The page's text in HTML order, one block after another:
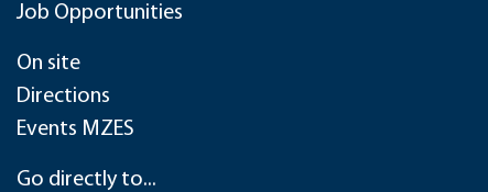
Job Opportunities
On site
Directions
Events MZES
Go directly to...